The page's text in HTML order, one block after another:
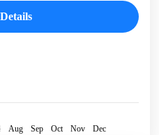
&...
Aug Sep Oct Nov Dec